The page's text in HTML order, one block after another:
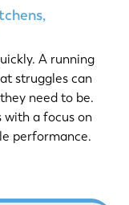
A running
struggles can
need to be.
with a focus on
performance.